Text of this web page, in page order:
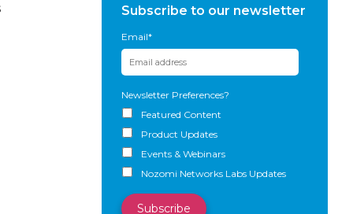
Subscribe to our newsletter
Email*
Newsletter Preferences?
Featured Content
Product Updates
Events & Webinars
Nozomi Networks Labs Updates